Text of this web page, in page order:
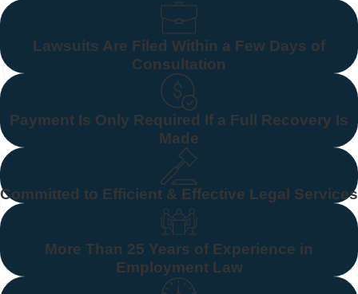
Lawsuits Are Filed Within a Few Days of
Consultation
Payment Is Only Required If a Full Recovery Is
Made
Committed to Efficient & Effective Legal Services
More Than 25 Years of Experience in
Employment Law